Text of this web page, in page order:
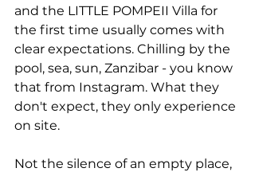
and the LITTLE POMPEII Villa for
the first time usually comes with
clear expectations. Chilling by the
pool, sea, sun, Zanzibar - you know
that from Instagram. What they
don't expect, they only experience
on site.
Not the silence of an empty place,